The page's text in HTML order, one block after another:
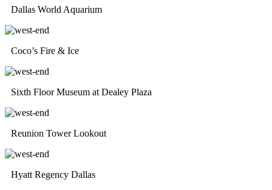
Dallas World Aquarium
Coco’s Fire & Ice
Sixth Floor Museum at Dealey Plaza
Reunion Tower Lookout
Hyatt Regency Dallas